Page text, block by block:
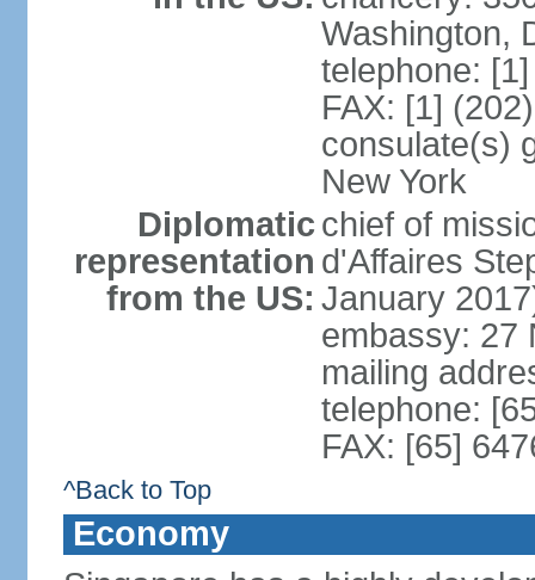
Washington,
telephone:
FAX: [1]
consulate(s)
New York
Diplomatic
representation
from the US:
chief of
d'Affaires
January
embassy: 27
mailing
telephone:
FAX: [65]
^Back to Top
Economy